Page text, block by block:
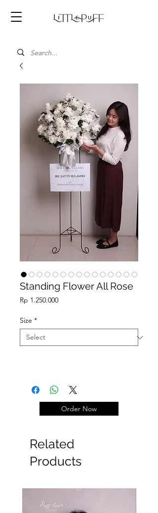
Standing Flower All Rose
Rp 1.250.000Price
Size *
Order Now
Related
Products